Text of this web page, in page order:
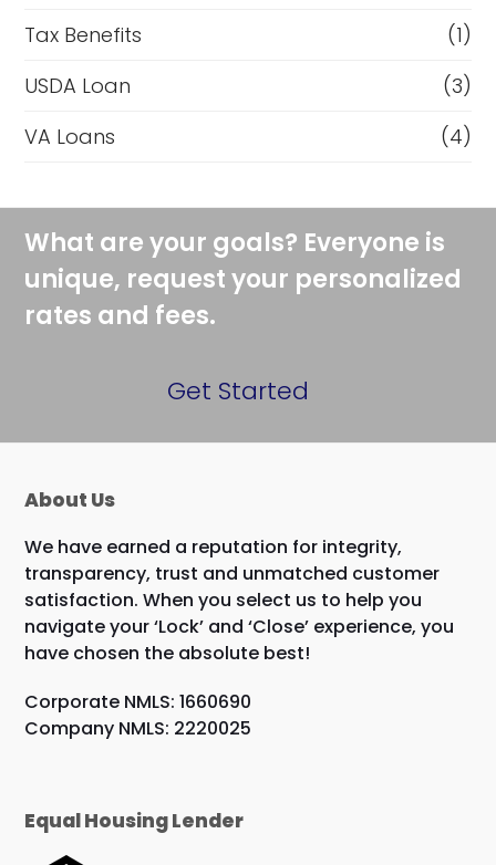
Tax Benefits
(1)
USDA Loan
(3)
VA Loans
(4)
What are your goals? Everyone is
unique, request your personalized
rates and fees.
Get Started
About Us
We have earned a reputation for integrity,
transparency, trust and unmatched customer
satisfaction. When you select us to help you
navigate your ‘Lock’ and ‘Close’ experience, you
have chosen the absolute best!
Corporate NMLS: 1660690
Company NMLS: 2220025
Equal Housing Lender